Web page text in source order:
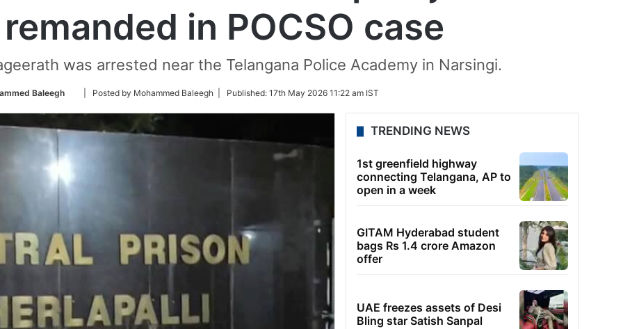
in POCSO case
was arrested near the Telangana Police Academy in Narsingi.
Baleegh
Follow
Twitter
| Posted by Mohammed Baleegh | Published: 17th May 2026 11:22 am IST
TRENDING NEWS
1st greenfield highway
connecting Telangana, AP to
open in a week
GITAM Hyderabad student
bags Rs 1.4 crore Amazon
offer
UAE freezes assets of Desi
Bling star Satish Sanpal